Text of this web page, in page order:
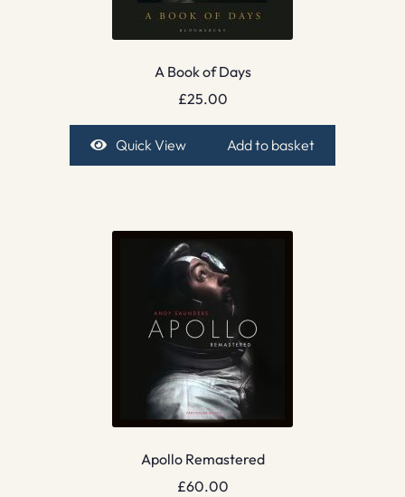
A Book of Days
£25.00
Quick View Add to basket
Apollo Remastered
£60.00